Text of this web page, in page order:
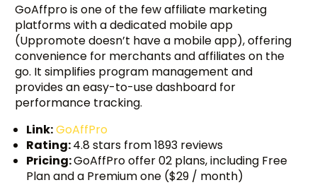
GoAffpro is one of the few affiliate marketing
platforms with a dedicated mobile app
(Uppromote doesn’t have a mobile app), offering
convenience for merchants and affiliates on the
go. It simplifies program management and
provides an easy-to-use dashboard for
performance tracking.
Link:GoAffPro
Rating:4.8 stars from 1893 reviews
Pricing:GoAffPro offer 02 plans, including Free
Plan and a Premium one ($29 / month)